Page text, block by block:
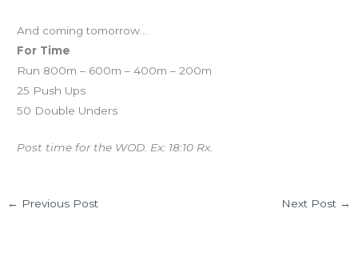
And coming tomorrow…
For Time
Run 800m – 600m – 400m – 200m
25 Push Ups
50 Double Unders
Post time for the WOD. Ex: 18:10 Rx.
← Previous Post Next Post →